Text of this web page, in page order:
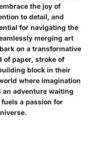
the joy of
to detail, and
for navigating the
merging art
on a transformative
of paper, stroke of
block in their
where imagination
an adventure waiting
a passion for